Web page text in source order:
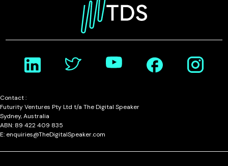
Contact :
Futurity Ventures Pty Ltd t/a The Digital Speaker
Sydney, Australia
ABN: 89 422 409 835
E: enquiries@TheDigitalSpeaker.com